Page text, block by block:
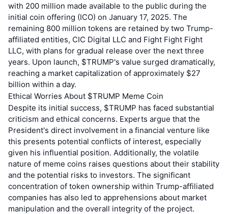
with 200 million made available to the public during the
initial coin offering (ICO) on January 17, 2025. The
remaining 800 million tokens are retained by two Trump-
affiliated entities, CIC Digital LLC and Fight Fight Fight
LLC, with plans for gradual release over the next three
years. Upon launch, $TRUMP's value surged dramatically,
reaching a market capitalization of approximately $27
billion within a day.
Ethical Worries About $TRUMP Meme Coin
Despite its initial success, $TRUMP has faced substantial
criticism and ethical concerns. Experts argue that the
President's direct involvement in a financial venture like
this presents potential conflicts of interest, especially
given his influential position. Additionally, the volatile
nature of meme coins raises questions about their stability
and the potential risks to investors. The significant
concentration of token ownership within Trump-affiliated
companies has also led to apprehensions about market
manipulation and the overall integrity of the project.